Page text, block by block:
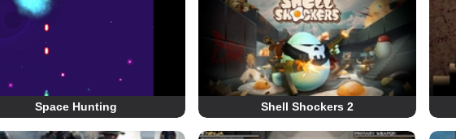
Space Hunting Shell Shockers 2